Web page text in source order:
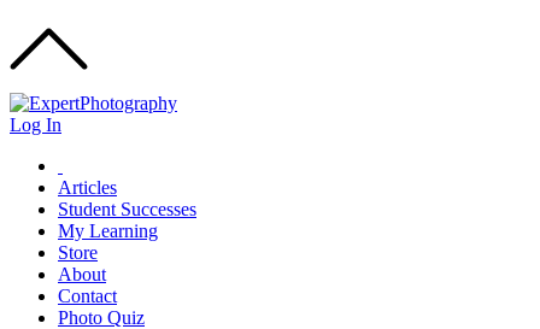
Log In
Articles
Student Successes
My Learning
Store
About
Contact
Photo Quiz